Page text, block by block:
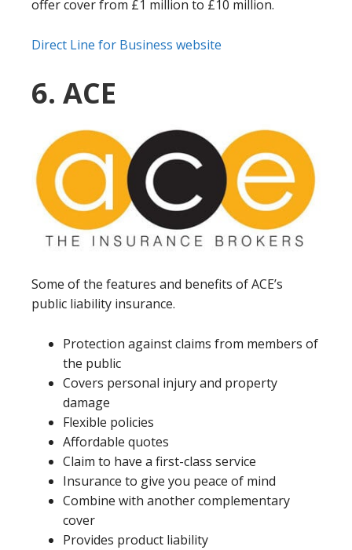
offer cover from £1 million to £10 million.
Direct Line for Business website
6. ACE
Some of the features and benefits of ACE’s
public liability insurance.
Protection against claims from members of
the public
Covers personal injury and property
damage
Flexible policies
Affordable quotes
Claim to have a first-class service
Insurance to give you peace of mind
Combine with another complementary
cover
Provides product liability